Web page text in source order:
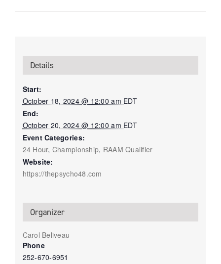
Details
Start:
October 18, 2024 @ 12:00 am EDT
End:
October 20, 2024 @ 12:00 am EDT
Event Categories:
24 Hour, Championship, RAAM Qualifier
Website:
https://thepsycho48.com
Organizer
Carol Beliveau
Phone
252-670-6951